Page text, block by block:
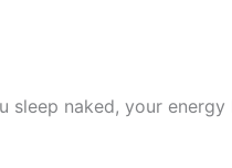
sleep naked, your